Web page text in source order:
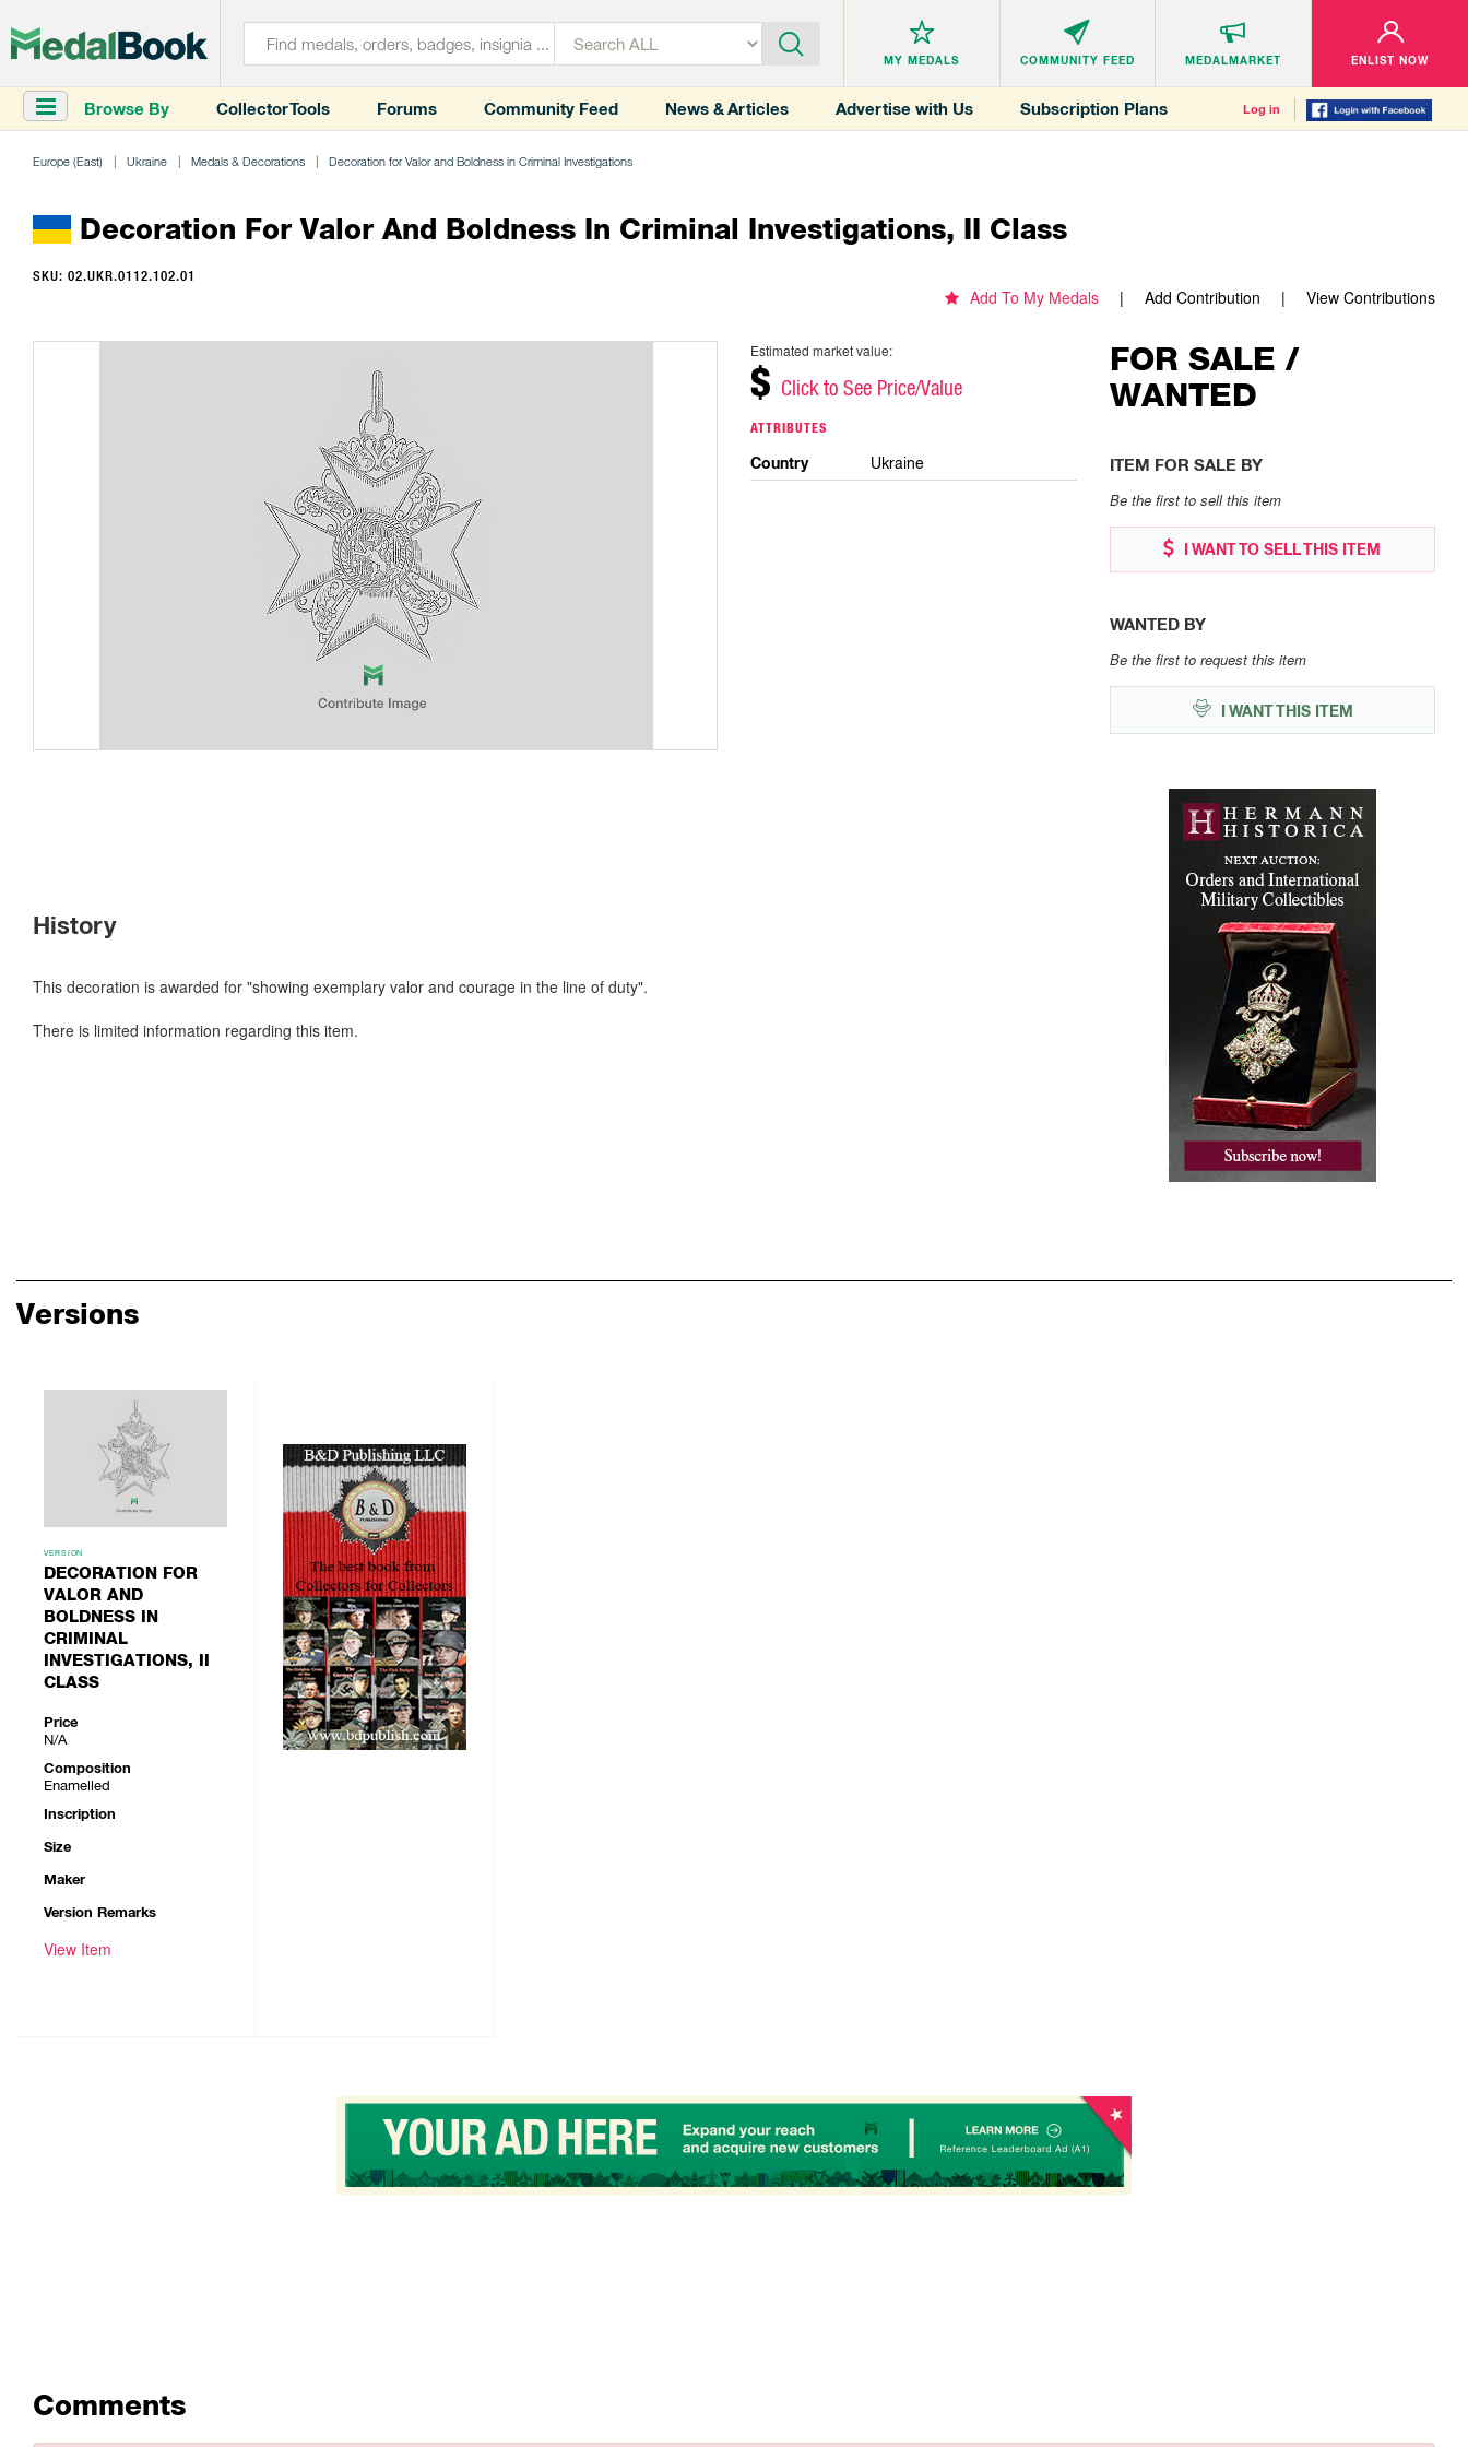
MY MEDALS COMMUNITY FEED MEDALMARKET ENLIST NOW
Browse By Collector Tools Forums Community Feed News & Articles Advertise with Us Subscription Plans Log in
Europe (East) Ukraine Medals & Decorations Decoration for Valor and Boldness in Criminal Investigations
Decoration For Valor And Boldness In Criminal Investigations, II Class
SKU: 02.UKR.0112.102.01
Add To My Medals Add Contribution View Contributions
Estimated market value:
$ Click to See Price/Value
ATTRIBUTES
Country Ukraine
History
This decoration is awarded for "showing exemplary valor and courage in the line of duty".
There is limited information regarding this item.
FOR SALE /
WANTED
ITEM FOR SALE BY
Be the first to sell this item
I WANT TO SELL THIS ITEM
WANTED BY
Be the first to request this item
I WANT THIS ITEM
Versions
VERSION
DECORATION FOR
VALOR AND
BOLDNESS IN
CRIMINAL
INVESTIGATIONS, II
CLASS
Price
N/A
Composition
Enamelled
Inscription
Size
Maker
Version Remarks
View Item
Comments